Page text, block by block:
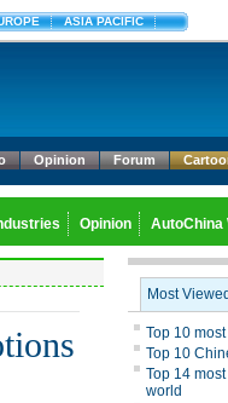
ASIA PACIFIC
Opinion Forum
Opinion AutoChina